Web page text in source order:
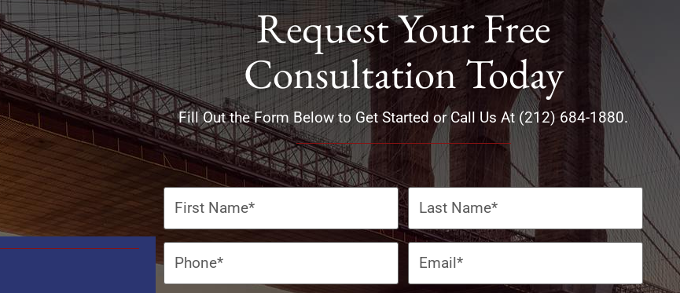
Request Your Free
Consultation Today
Fill Out the Form Below to Get Started or Call Us At (212) 684-1880.
Name
(Required)
Phone
(Required)
Email
(Required)